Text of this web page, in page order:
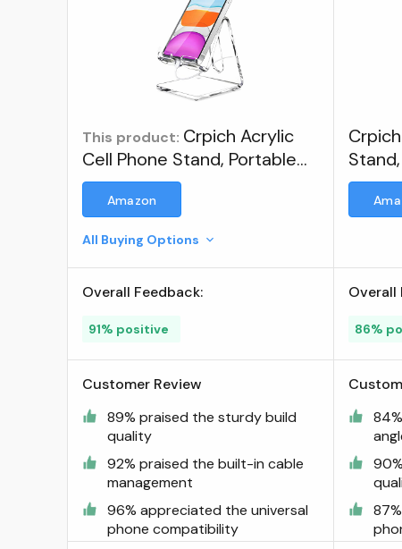
This product: Crpich Acrylic
Cell Phone Stand, Portable
Clear Phone Stand for Desk,
Compatible with Phone15 14
Switch, Android Smartphone,
Pad, Tablet, Desk
Accessories ; Visit the Crpich
Store
Amazon
All Buying Options
Overall Feedback:
91% positive
Customer Review
89% praised the sturdy build
quality
92% praised the built-in cable
management
96% appreciated the universal
phone compatibility
Overall
86%